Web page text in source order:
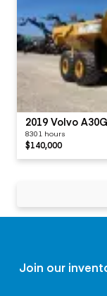
2019 Volvo A30G
8301 hours
$140,000
Join our